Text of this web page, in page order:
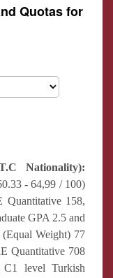
Quotas for
Nationality):
- 64,99 / 100)
158,
GPA 2.5 and
Weight) 77
Quantitative 708
level Turkish